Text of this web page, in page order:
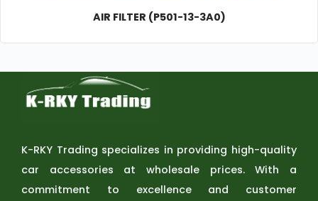
AIR FILTER (P501-13-3A0)
K-RKY Trading specializes in providing high-quality
car accessories at wholesale prices. With a
commitment to excellence and customer